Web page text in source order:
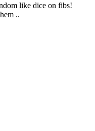
like dice on fibs!
..